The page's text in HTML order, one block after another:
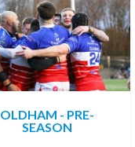
OLDHAM - PRE-
SEASON